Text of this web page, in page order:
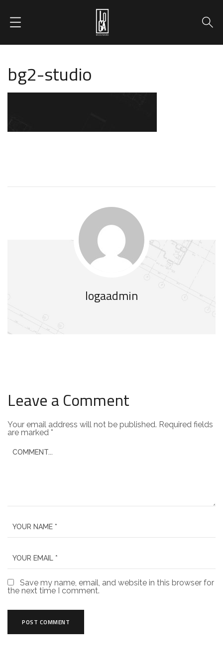
bg2-studio
logaadmin
Leave a Comment
Your email address will not be published. Required fields
are marked *
Save my name, email, and website in this browser for
the next time I comment.